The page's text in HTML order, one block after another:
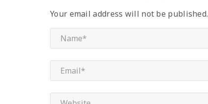
Your email address will not be published.